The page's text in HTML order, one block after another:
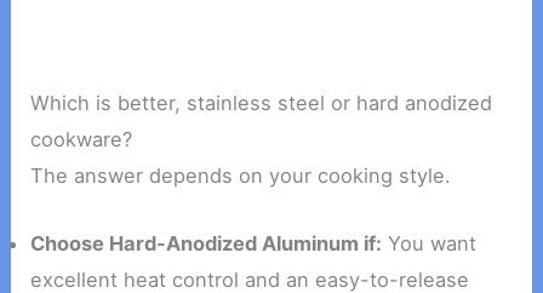
Which is better, stainless steel or hard anodized
cookware?
The answer depends on your cooking style.
Choose Hard-Anodized Aluminum if: You want
excellent heat control and an easy-to-release